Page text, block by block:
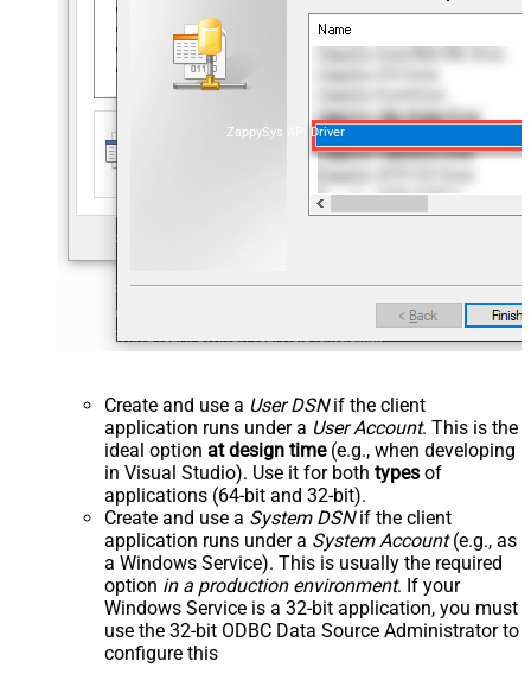
ZappySys API Driver
Create and use a User DSNif the client
application runs under a User Account. This is the
ideal option at design time(e.g., when developing
in Visual Studio). Use it for both types of
applications (64-bit and 32-bit).
Create and use a System DSNif the client
application runs under a System Account(e.g., as
a Windows Service). This is usually the required
option in a production environment. If your
Windows Service is a 32-bit application, you must
use the 32-bit ODBC Data Source Administrator to
configure this